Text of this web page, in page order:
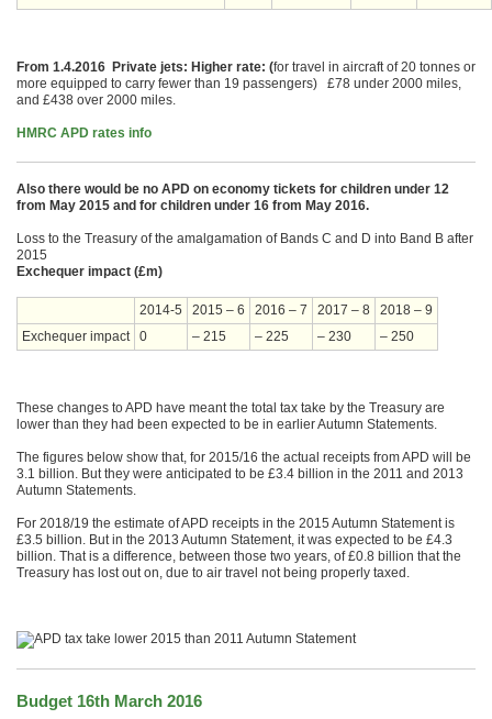
From 1.4.2016 Private jets: Higher rate: (for travel in aircraft of 20 tonnes or
more equipped to carry fewer than 19 passengers) £78 under 2000 miles,
and £438 over 2000 miles.
HMRC APD rates info
Also there would be no APD on economy tickets for children under 12
from May 2015 and for children under 16 from May 2016.
Loss to the Treasury of the amalgamation of Bands C and D into Band B after
2015
Exchequer impact (£m)
2014-5 2015 – 6 2016 – 7 2017 – 8
2018 – 9
Exchequer impact
0 – 215 – 225 – 230 – 250
These changes to APD have meant the total tax take by the Treasury are
lower than they had been expected to be in earlier Autumn Statements.
The figures below show that, for 2015/16 the actual receipts from APD will be
3.1 billion. But they were anticipated to be £3.4 billion in the 2011 and 2013
Autumn Statements.
For 2018/19 the estimate of APD receipts in the 2015 Autumn Statement is
£3.5 billion. But in the 2013 Autumn Statement, it was expected to be £4.3
billion. That is a difference, between those two years, of £0.8 billion that the
Treasury has lost out on, due to air travel not being properly taxed.
Budget 16th March 2016